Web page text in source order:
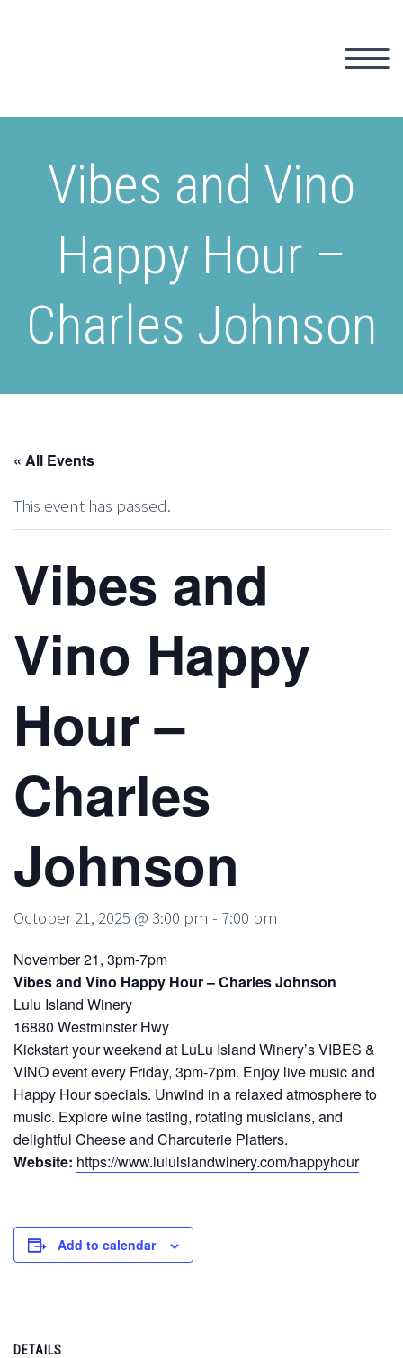
Vibes and Vino
Happy Hour –
Charles Johnson
« All Events
This event has passed.
Vibes and
Vino Happy
Hour –
Charles
Johnson
October 21, 2025 @ 3:00 pm - 7:00 pm
November 21, 3pm-7pm
Vibes and Vino Happy Hour – Charles Johnson
Lulu Island Winery
16880 Westminster Hwy
Kickstart your weekend at LuLu Island Winery’s VIBES &
VINO event every Friday, 3pm-7pm. Enjoy live music and
Happy Hour specials. Unwind in a relaxed atmosphere to
music. Explore wine tasting, rotating musicians, and
delightful Cheese and Charcuterie Platters.
Website: https://www.luluislandwinery.com/happyhour
Add to calendar
DETAILS